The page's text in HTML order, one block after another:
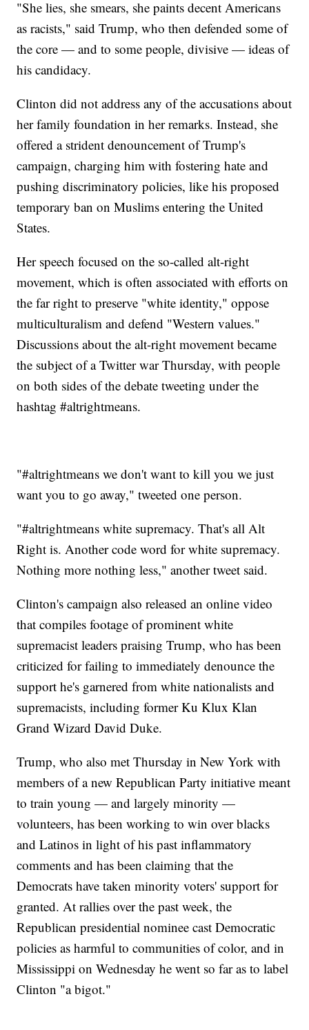
"She lies, she smears, she paints decent Americans
as racists," said Trump, who then defended some of
the core — and to some people, divisive — ideas of
his candidacy.
Clinton did not address any of the accusations about
her family foundation in her remarks. Instead, she
offered a strident denouncement of Trump's
campaign, charging him with fostering hate and
pushing discriminatory policies, like his proposed
temporary ban on Muslims entering the United
States.
Her speech focused on the so-called alt-right
movement, which is often associated with efforts on
the far right to preserve "white identity," oppose
multiculturalism and defend "Western values."
Discussions about the alt-right movement became
the subject of a Twitter war Thursday, with people
on both sides of the debate tweeting under the
hashtag #altrightmeans.
"#altrightmeans we don't want to kill you we just
want you to go away," tweeted one person.
"#altrightmeans white supremacy. That's all Alt
Right is. Another code word for white supremacy.
Nothing more nothing less," another tweet said.
Clinton's campaign also released an online video
that compiles footage of prominent white
supremacist leaders praising Trump, who has been
criticized for failing to immediately denounce the
support he's garnered from white nationalists and
supremacists, including former Ku Klux Klan
Grand Wizard David Duke.
Trump, who also met Thursday in New York with
members of a new Republican Party initiative meant
to train young — and largely minority —
volunteers, has been working to win over blacks
and Latinos in light of his past inflammatory
comments and has been claiming that the
Democrats have taken minority voters' support for
granted. At rallies over the past week, the
Republican presidential nominee cast Democratic
policies as harmful to communities of color, and in
Mississippi on Wednesday he went so far as to label
Clinton "a bigot."